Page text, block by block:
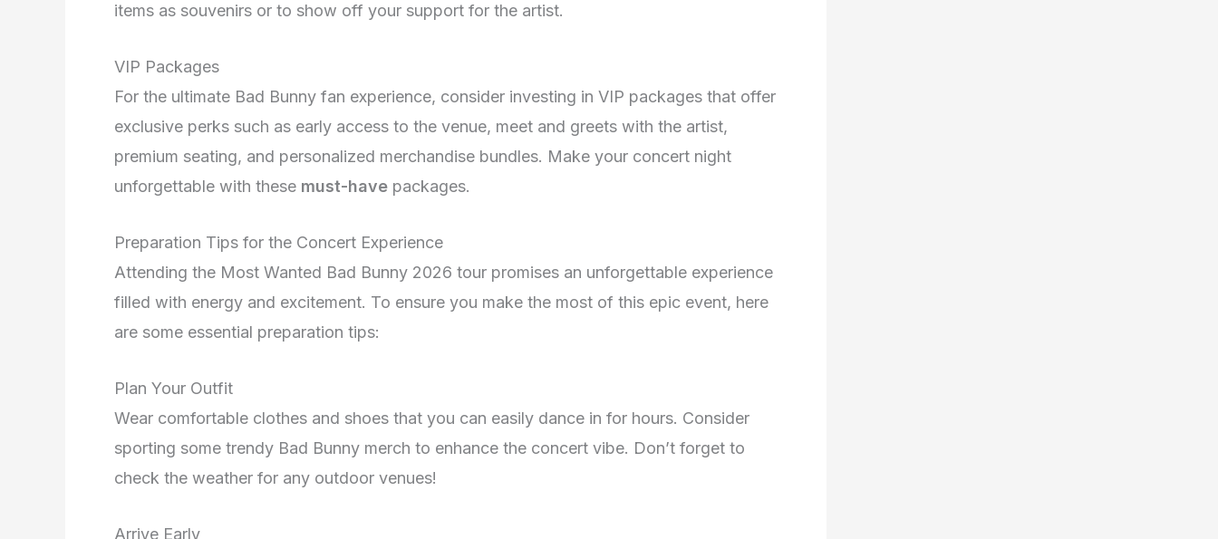
items as souvenirs or to show off your support for the artist.
VIP Packages
For the ultimate Bad Bunny fan experience, consider investing in VIP packages that offer
exclusive perks such as early access to the venue, meet and greets with the artist,
premium seating, and personalized merchandise bundles. Make your concert night
unforgettable with these must-have packages.
Preparation Tips for the Concert Experience
Attending the Most Wanted Bad Bunny 2026 tour promises an unforgettable experience
filled with energy and excitement. To ensure you make the most of this epic event, here
are some essential preparation tips:
Plan Your Outfit
Wear comfortable clothes and shoes that you can easily dance in for hours. Consider
sporting some trendy Bad Bunny merch to enhance the concert vibe. Don’t forget to
check the weather for any outdoor venues!
Arrive Early